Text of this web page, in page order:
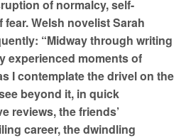
of normalcy, self-
Welsh novelist Sarah
“Midway through writing
experienced moments of
I contemplate the drivel on the
beyond it, in quick
reviews, the friends’
career, the dwindling